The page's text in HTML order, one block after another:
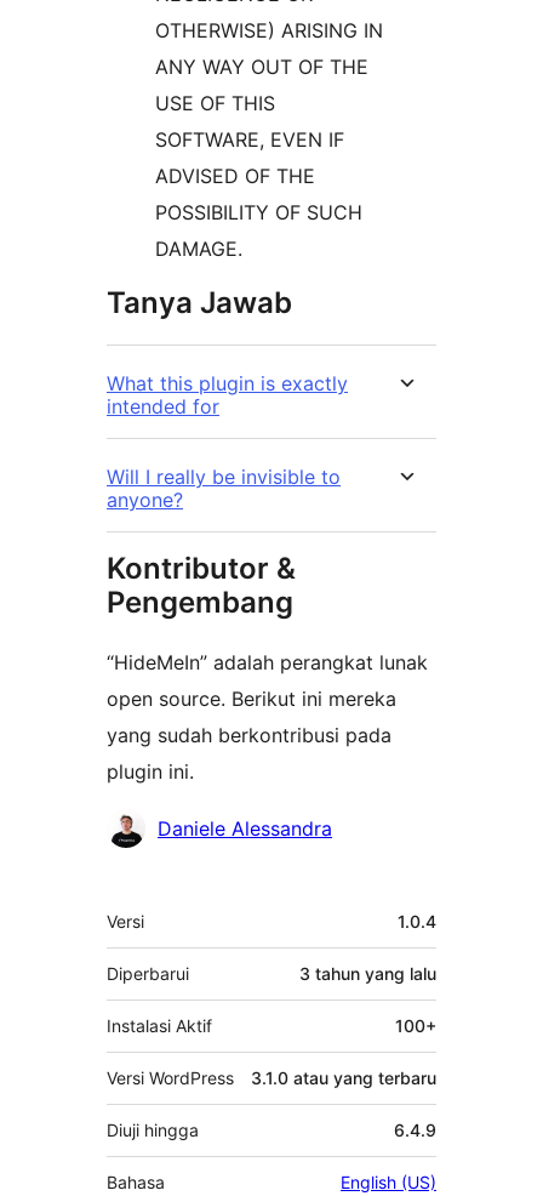
OTHERWISE) ARISING IN
ANY WAY OUT OF THE
USE OF THIS
SOFTWARE, EVEN IF
ADVISED OF THE
POSSIBILITY OF SUCH
DAMAGE.
Tanya Jawab
What this plugin is exactly
intended for
Will I really be invisible to
anyone?
Kontributor &
Pengembang
“HideMeIn” adalah perangkat lunak
open source. Berikut ini mereka
yang sudah berkontribusi pada
plugin ini.
Kontributor
Daniele Alessandra
Meta
Versi 1.0.4
Diperbarui 3 tahun yang lalu
Instalasi Aktif 100+
Versi WordPress 3.1.0 atau yang terbaru
Diuji hingga 6.4.9
Bahasa English (US)